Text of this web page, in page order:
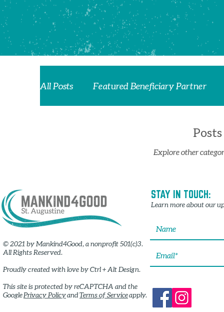
All Posts Featured Beneficiary Partner
Explore other
© 2021 by Mankind4Good, a nonprofit 501(c)3.
All Rights Reserved.
Proudly created with love by Ctrl + Alt Design.
This site is protected by reCAPTCHA and the
GooglePrivacy PolicyandTerms of Serviceapply.
STAY IN TOUCH:
Learn more about our